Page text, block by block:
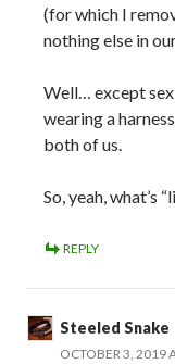
(for which I
nothing else in
Well… except
wearing a
both of us.
So, yeah, what’s
REPLY
Steeled Snake
OCTOBER 3, 2019